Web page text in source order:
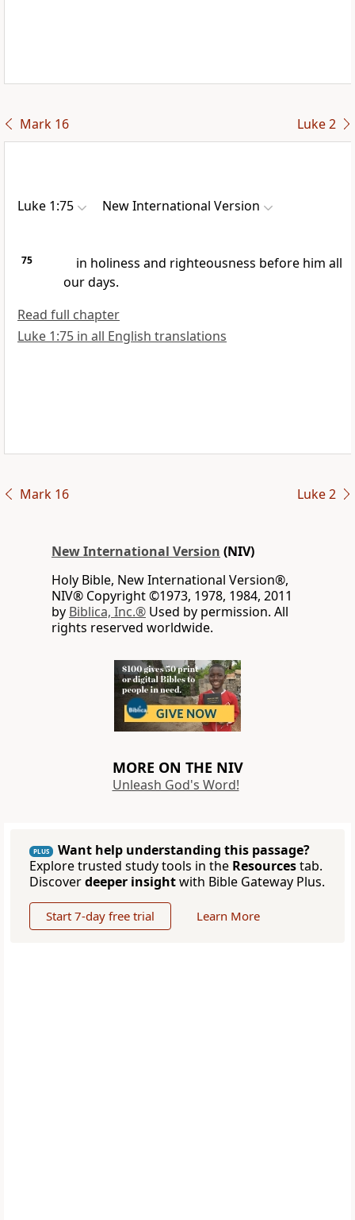
Mark 16 Luke 2
Luke 1:75 New International Version
75 in holiness and righteousness before him all
our days.
Read full chapter
Luke 1:75 in all English translations
Mark 16 Luke 2
New International Version (NIV)
Holy Bible, New International Version®,
NIV® Copyright ©1973, 1978, 1984, 2011
by Biblica, Inc.® Used by permission. All
rights reserved worldwide.
MORE ON THE NIV
Unleash God's Word!
PLUS
Want help understanding this passage?
Explore trusted study tools in the Resourcestab.
Discoverdeeper insightwith Bible Gateway Plus.
Start 7-day free trial Learn More